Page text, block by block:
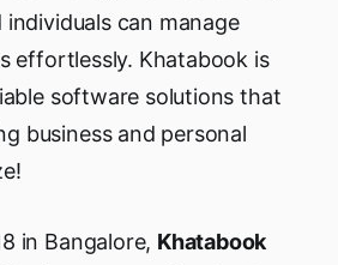
individuals can manage
effortlessly. Khatabook is
software solutions that
business and personal
in Bangalore, Khatabook